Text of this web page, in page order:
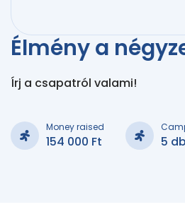
Élmény a
Írj a csapatról valami!
Money raised
154 000 Ft 5 db